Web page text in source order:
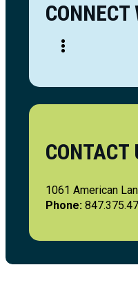
CONTACT
1061 American
Phone: